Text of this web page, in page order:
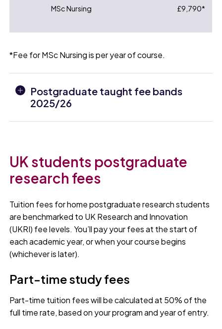
MSc Nursing £9,790*
*Fee for MSc Nursing is per year of course.
Postgraduate taught fee bands
2025/26
UK students postgraduate
research fees
Tuition fees for home postgraduate research students
are benchmarked to UK Research and Innovation
(UKRI) fee levels. You’ll pay your fees at the start of
each academic year, or when your course begins
(whichever is later).
Part-time study fees
Part-time tuition fees will be calculated at 50% of the
full time rate, based on your program and year of entry.